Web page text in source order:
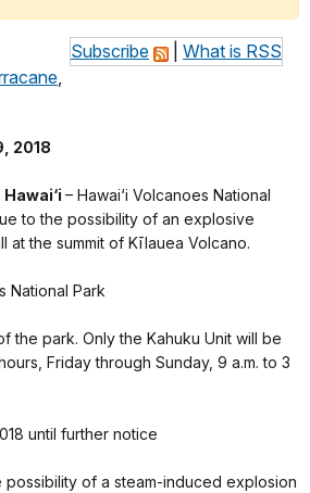
Subscribe What is RSS
,
2018
– Hawai‘i Volcanoes National
to the possibility of an explosive
at the summit of Kīlauea Volcano.
National Park
the park. Only the Kahuku Unit will be
Friday through Sunday, 9 a.m. to 3
until further notice
possibility of a steam-induced explosion